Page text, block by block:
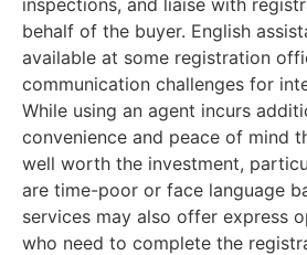
behalf of the buyer. English
available at some registration
communication challenges for
While using an agent incurs
convenience and peace of mind
well worth the investment,
are time-poor or face language
services may also offer express
who need to complete the